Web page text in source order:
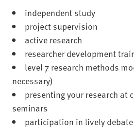
independent study
project supervision
active research
researcher development
level 7 research methods
necessary)
presenting your research at
seminars
participation in lively